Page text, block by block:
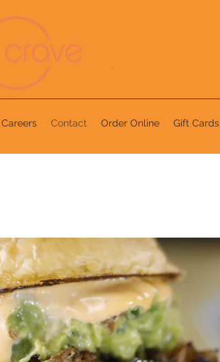
Careers Contact Order Online Gift Cards